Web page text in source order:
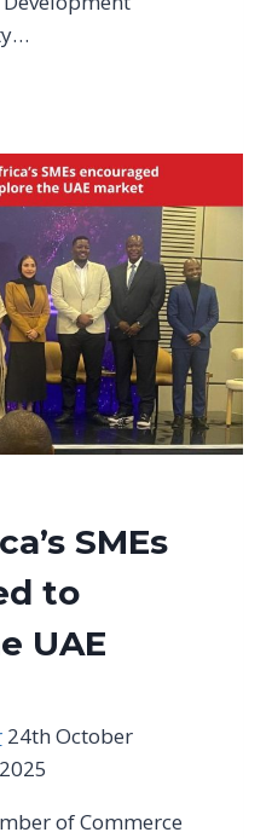
SMEs
to
UAE
24th October
of Commerce